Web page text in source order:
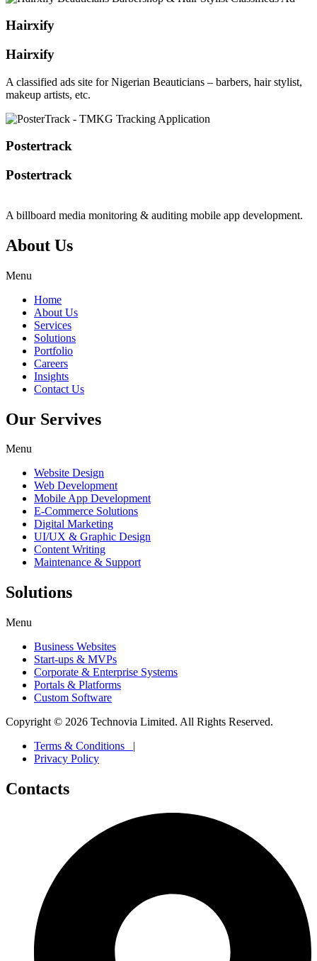
Hairxify
Hairxify
A classified ads site for Nigerian Beauticians – barbers, hair stylist,
makeup artists, etc.
Postertrack
Postertrack
A billboard media monitoring & auditing mobile app development.
About Us
Menu
Home
About Us
Services
Solutions
Portfolio
Careers
Insights
Contact Us
Our Servives
Menu
Website Design
Web Development
Mobile App Development
E-Commerce Solutions
Digital Marketing
UI/UX & Graphic Design
Content Writing
Maintenance & Support
Solutions
Menu
Business Websites
Start-ups & MVPs
Corporate & Enterprise Systems
Portals & Platforms
Custom Software
Copyright © 2026 Technovia Limited. All Rights Reserved.
Terms & Conditions |
Privacy Policy
Contacts